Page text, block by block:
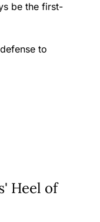
be the first-
to
Heel of